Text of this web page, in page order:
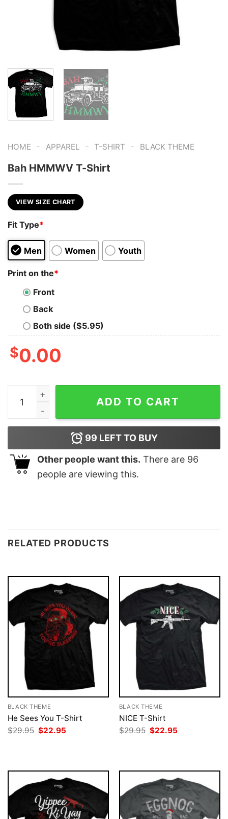
HOME - APPAREL - T-SHIRT - BLACK THEME
Bah HMMWV T-Shirt
VIEW SIZE CHART
Fit Type*
Men Women Youth
Print on the*
Front
Back
Both side ($5.95)
$0.00
Bah HMMWV T-Shirt quantity
ADD TO CART
99 LEFT TO BUY
Other people want this. There are 96
people are viewing this.
RELATED PRODUCTS
BLACK THEME
He Sees You T-Shirt
$29.95 Original
price
$22.95
BLACK THEME
NICE T-Shirt
$29.95 Original
price
$22.95